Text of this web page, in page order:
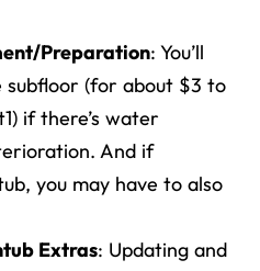
Preparation: You’ll
subfloor (for about $3 to
1) if there’s water
And if
you may have to also
Extras: Updating and